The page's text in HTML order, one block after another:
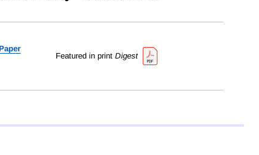
Featured in print Digest